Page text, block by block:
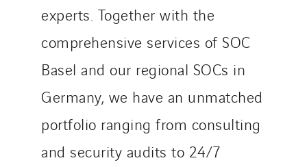
experts. Together with the
comprehensive services of SOC
Basel and our regional SOCs in
Germany, we have an unmatched
portfolio ranging from consulting
and security audits to 24/7